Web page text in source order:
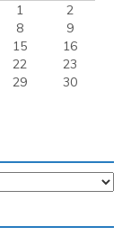
1
2
8
9
15
16
22
23
29
30